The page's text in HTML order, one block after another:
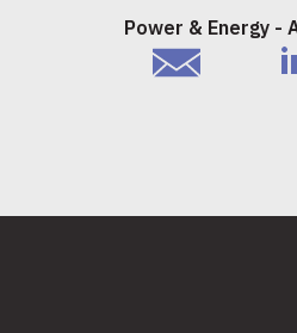
Power & Energy -
email